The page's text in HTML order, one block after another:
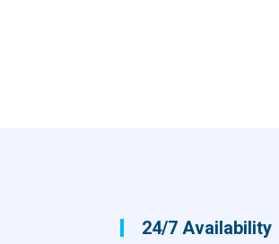
24/7 Availability